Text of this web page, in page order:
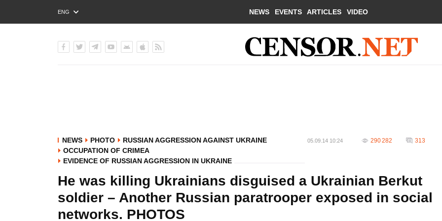
ENG
РУС
NEWS EVENTS ARTICLES VIDEO
NEWS PHOTO
RUSSIAN AGGRESSION AGAINST UKRAINE
OCCUPATION OF CRIMEA
EVIDENCE OF RUSSIAN AGGRESSION IN UKRAINE
05.09.14 10:24 290 282 313
He was killing Ukrainians disguised a Ukrainian Berkut
soldier – Another Russian paratrooper exposed in social
networks. PHOTOS